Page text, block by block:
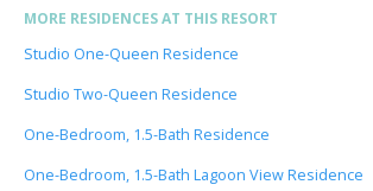
MORE RESIDENCES AT THIS RESORT
Studio One-Queen Residence
Studio Two-Queen Residence
One-Bedroom, 1.5-Bath Residence
One-Bedroom, 1.5-Bath Lagoon View Residence